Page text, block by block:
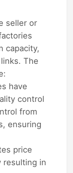
seller or
capacity,
The
have
control
from
ensuring
price
resulting in